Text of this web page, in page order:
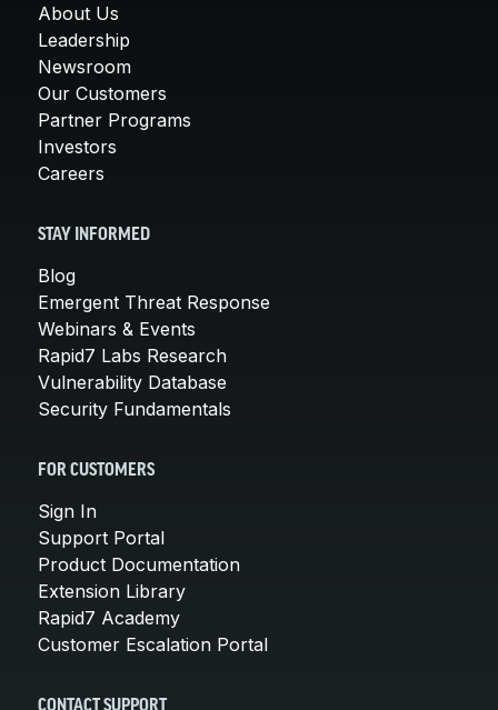
About Us
Leadership
Newsroom
Our Customers
Partner Programs
Investors
Careers
STAY INFORMED
Blog
Emergent Threat Response
Webinars & Events
Rapid7 Labs Research
Vulnerability Database
Security Fundamentals
FOR CUSTOMERS
Sign In
Support Portal
Product Documentation
Extension Library
Rapid7 Academy
Customer Escalation Portal